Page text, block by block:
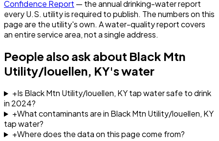
Confidence Report — the annual drinking-water report
every U.S. utility is required to publish. The numbers on this
page are the utility's own. A water-quality report covers
an entire service area, not a single address.
People also ask about Black Mtn
Utility/louellen, KY's water
+Is Black Mtn Utility/louellen, KY tap water safe to drink
in 2024?
+What contaminants are in Black Mtn Utility/louellen, KY
tap water?
+Where does the data on this page come from?